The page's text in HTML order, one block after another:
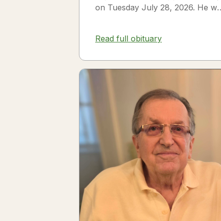
on Tuesday July 28, 2026. He
Read full obituary